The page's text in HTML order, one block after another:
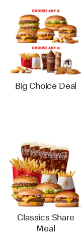
Big Choice Deal
Classics Share
Meal